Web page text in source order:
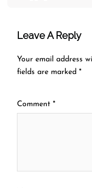
Leave A Reply
Your email address
fields are marked *
Comment *